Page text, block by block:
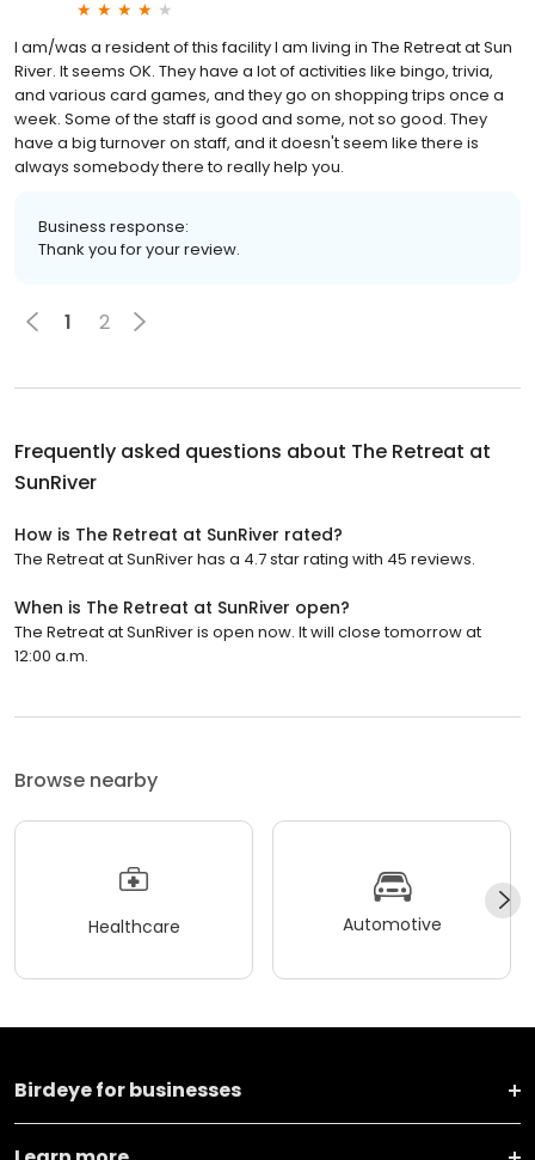
I am/was a resident of this facility I am living in The Retreat at Sun
River. It seems OK. They have a lot of activities like bingo, trivia,
and various card games, and they go on shopping trips once a
week. Some of the staff is good and some, not so good. They
have a big turnover on staff, and it doesn't seem like there is
always somebody there to really help you.
Business response:
Thank you for your review.
1 2
Frequently asked questions about The Retreat at
SunRiver
How is The Retreat at SunRiver rated?
The Retreat at SunRiver has a 4.7 star rating with 45 reviews.
When is The Retreat at SunRiver open?
The Retreat at SunRiver is open now. It will close tomorrow at
12:00 a.m.
Browse nearby
Healthcare Automotive
Birdeye for businesses